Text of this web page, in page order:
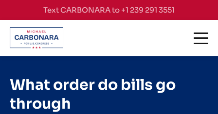
Skip to contentText CARBONARA to +1 239 291 3551
What order do bills go
through